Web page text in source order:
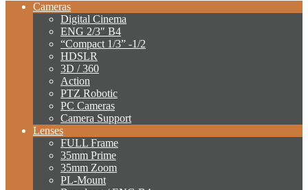
Cameras
Digital Cinema
ENG 2/3″ B4
“Compact 1/3” -1/2
HDSLR
3D / 360
Action
PTZ Robotic
PC Cameras
Camera Support
Lenses
FULL Frame
35mm Prime
35mm Zoom
PL-Mount